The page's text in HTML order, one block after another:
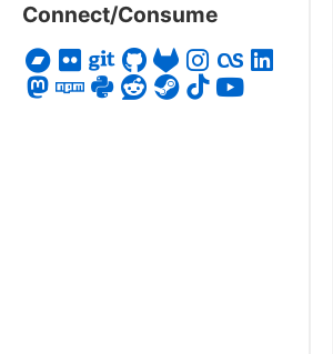
Connect/Consume